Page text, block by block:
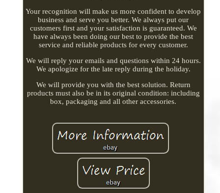
Your recognition will make us more confident to develop
business and serve you better. We always put our
customers first and your satisfaction is guaranteed. We
have always been doing our best to provide the best
service and reliable products for every customer.
We will reply your emails and questions within 24 hours.
We apologize for the late reply during the holiday.
We will provide you with the best solution. Return
products must also be in its original condition: including
box, packaging and all other accessories.